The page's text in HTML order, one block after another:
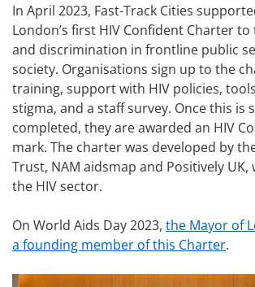
In April 2023, Fast-Track Cities
London’s first HIV Confident Charter to
and discrimination in frontline public
society. Organisations sign up to the
training, support with HIV policies,
stigma, and a staff survey. Once this is
completed, they are awarded an HIV
mark. The charter was developed by
Trust, NAM aidsmap and Positively
the HIV sector.
On World Aids Day 2023, the Mayor of
a founding member of this Charter.